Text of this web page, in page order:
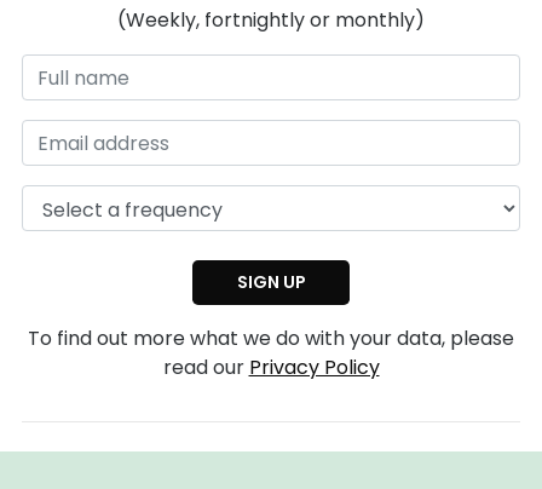
(Weekly, fortnightly or monthly)
To find out more what we do with your data, please
read our Privacy Policy